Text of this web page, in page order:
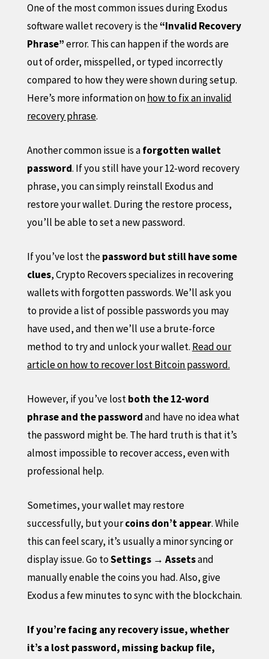
One of the most common issues during Exodus
software wallet recovery is the“Invalid Recovery
Phrase”error. This can happen if the words are
out of order, misspelled, or typed incorrectly
compared to how they were shown during setup.
Here’s more information onhow to fix an invalid
recovery phrase.
Another common issue is aforgotten wallet
password. If you still have your 12-word recovery
phrase, you can simply reinstall Exodus and
restore your wallet. During the restore process,
you’ll be able to set a new password.
If you’ve lost thepassword but still have some
clues, Crypto Recovers specializes in recovering
wallets with forgotten passwords. We’ll ask you
to provide a list of possible passwords you may
have used, and then we’ll use a brute-force
method to try and unlock your wallet. Read our
article on how to recover lost Bitcoin password.
However, if you’ve lostboth the 12-word
phrase and the passwordand have no idea what
the password might be. The hard truth is that it’s
almost impossible to recover access, even with
professional help.
Sometimes, your wallet may restore
successfully, but yourcoins don’t appear. While
this can feel scary, it’s usually a minor syncing or
display issue. Go toSettings → Assetsand
manually enable the coins you had. Also, give
Exodus a few minutes to sync with the blockchain.
If you’re facing any recovery issue, whether
it’s a lost password, missing backup file,